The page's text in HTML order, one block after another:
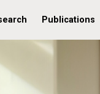
Publications